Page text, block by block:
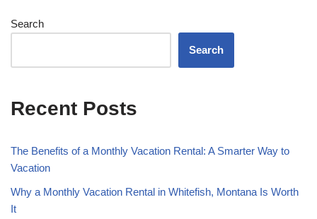
Search
Search
Recent Posts
The Benefits of a Monthly Vacation Rental: A Smarter Way to
Vacation
Why a Monthly Vacation Rental in Whitefish, Montana Is Worth
It